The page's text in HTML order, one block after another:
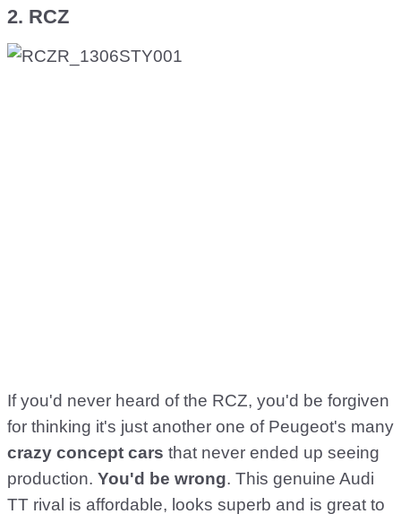
2. RCZ
If you'd never heard of the RCZ, you'd be forgiven
for thinking it's just another one of Peugeot's many
crazy concept cars that never ended up seeing
production. You'd be wrong. This genuine Audi
TT rival is affordable, looks superb and is great to